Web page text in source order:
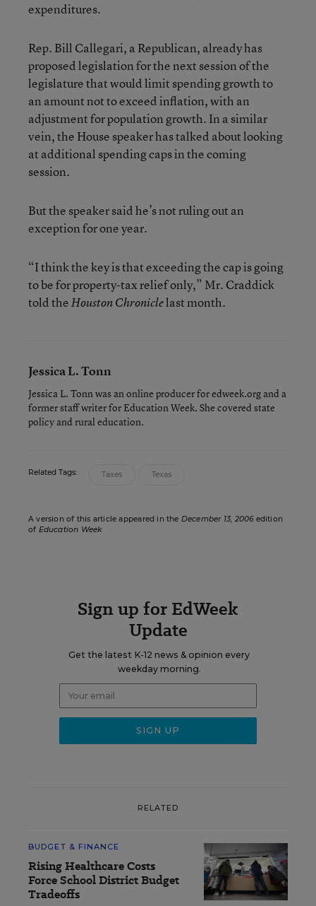
expenditures.
Rep. Bill Callegari, a Republican, already has
proposed legislation for the next session of the
legislature that would limit spending growth to
an amount not to exceed inflation, with an
adjustment for population growth. In a similar
vein, the House speaker has talked about looking
at additional spending caps in the coming
session.
But the speaker said he’s not ruling out an
exception for one year.
“I think the key is that exceeding the cap is going
to be for property-tax relief only,” Mr. Craddick
told theHouston Chroniclelast month.
Jessica L. Tonn
Jessica L. Tonn was an online producer for edweek.org and a
former staff writer for Education Week. She covered state
policy and rural education.
Related Tags: Taxes Texas
A version of this article appeared in the December 13, 2006edition
of Education Week
Sign up for EdWeek
Update
Get the latest K-12 news & opinion every
weekday morning.
RELATED
BUDGET & FINANCE
Rising Healthcare Costs
Force School District Budget
Tradeoffs